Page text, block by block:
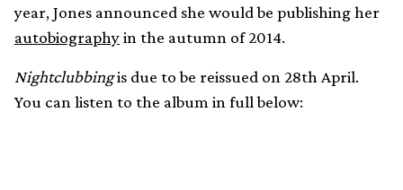
year, Jones announced she would be publishing her
autobiographyin the autumn of 2014.
Nightclubbingis due to be reissued on 28th April.
You can listen to the album in full below: